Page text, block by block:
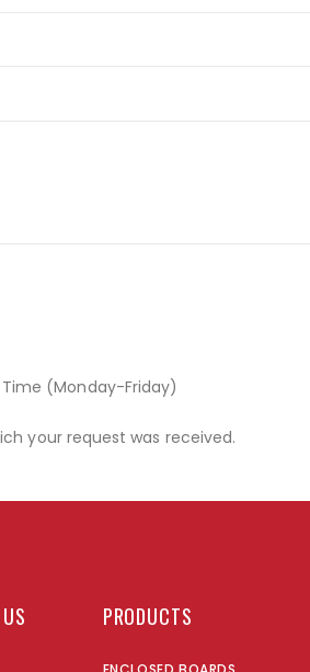
(Monday-Friday)
your request was received.
PRODUCTS